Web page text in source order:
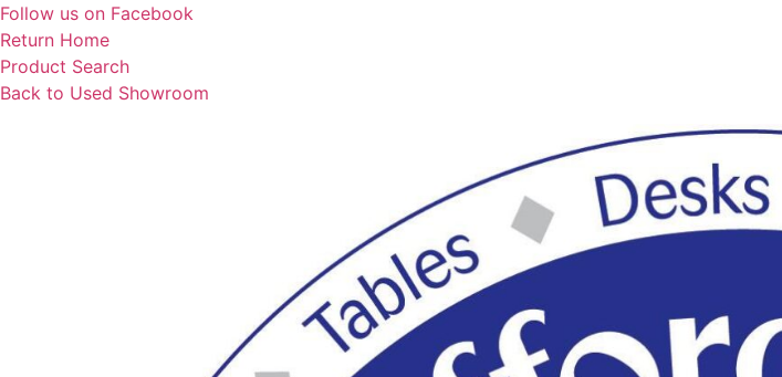
Skip
to
content
Follow us on Facebook
Return Home
Product Search
Back to Used Showroom